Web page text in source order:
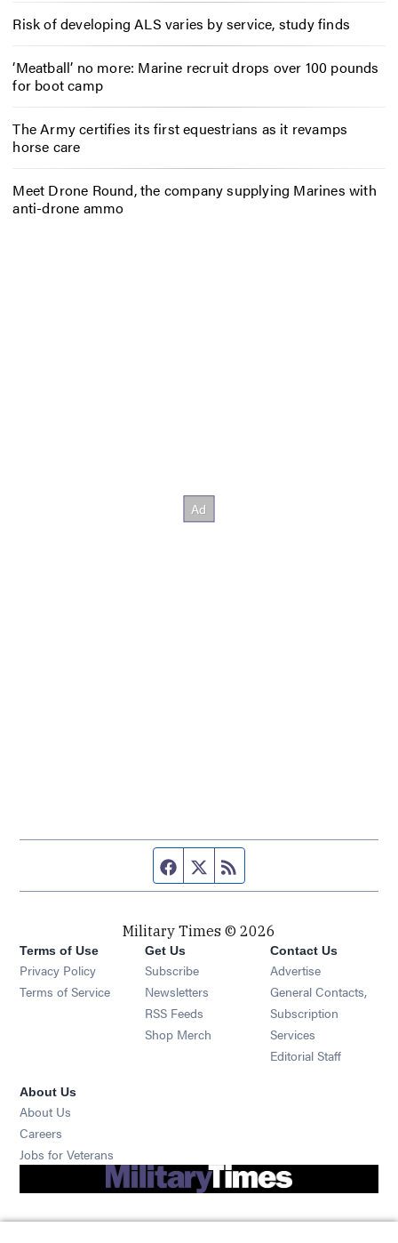
Risk of developing ALS varies by service, study finds
‘Meatball’ no more: Marine recruit drops over 100 pounds
for boot camp
The Army certifies its first equestrians as it revamps
horse care
Meet Drone Round, the company supplying Marines with
anti-drone ammo
Facebook page
Twitter feed
Military Times © 2026
Terms of Use
Privacy Policy
Terms of Service
Get Us
Subscribe Opens in new window
Newsletters Opens in new window
RSS Feeds Opens in new window
Shop Merch Opens in new window
Contact Us
Advertise
General Contacts,
Subscription
Services
Editorial Staff
About Us
About Us
Careers
Jobs for Veterans